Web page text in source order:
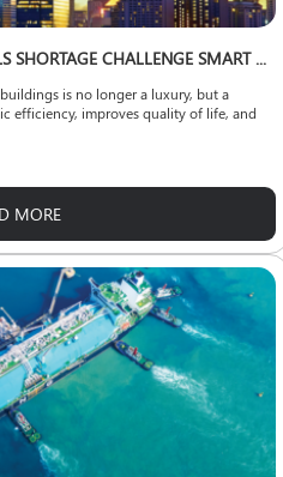
EXPERTS: HIGH COSTS AND SKILLS SHORTAGE CHALLENGE SMART CITY EXPANSION
is no longer a luxury, but a
efficiency, improves quality of life, and
MORE